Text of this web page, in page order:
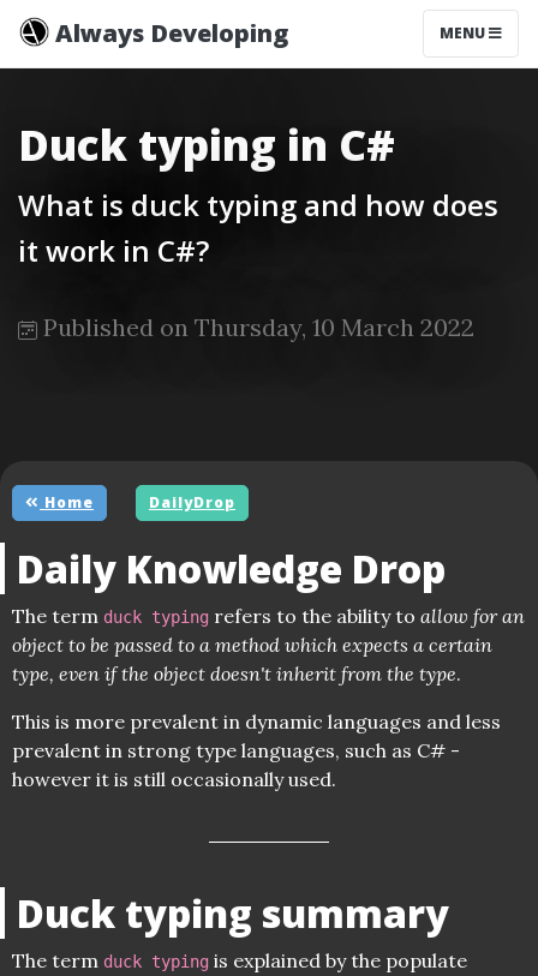
Always Developing MENU
Duck typing in C#
What is duck typing and how does
it work in C#?
Published on Thursday, 10 March 2022
Home DailyDrop
Daily Knowledge Drop
The term duck typing refers to the ability to allow for an
object to be passed to a method which expects a certain
type, even if the object doesn't inherit from the type.
This is more prevalent in dynamic languages and less
prevalent in strong type languages, such as C# -
however it is still occasionally used.
Duck typing summary
The term duck typing is explained by the populate